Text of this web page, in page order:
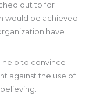
out to for
would be achieved
have
help to convince
against the use of